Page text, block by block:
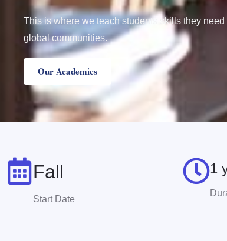
This is where we teach students skills they
global communities.
Our Academics
Fall
Start Date
1